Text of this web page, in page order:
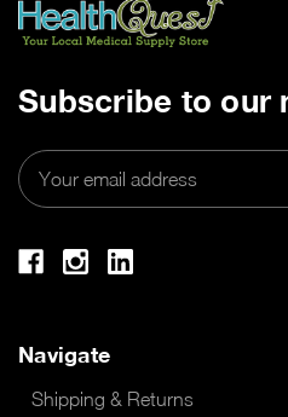
Subscribe to our
Email
Address
Navigate
Shipping & Returns